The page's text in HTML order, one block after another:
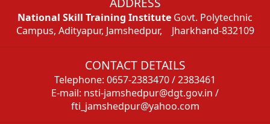
National Skill Training Institute Govt. Polytechnic
Campus, Adityapur, Jamshedpur, Jharkhand-832109
CONTACT DETAILS
Telephone: 0657-2383470 / 2383461
E-mail: nsti-jamshedpur@dgt.gov.in /
fti_jamshedpur@yahoo.com